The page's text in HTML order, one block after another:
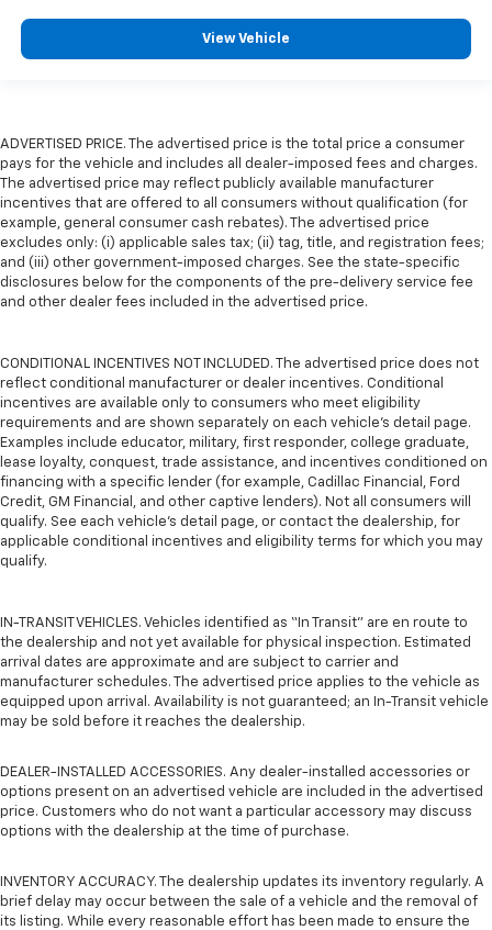
View Vehicle
ADVERTISED PRICE. The advertised price is the total price a consumer
pays for the vehicle and includes all dealer-imposed fees and charges.
The advertised price may reflect publicly available manufacturer
incentives that are offered to all consumers without qualification (for
example, general consumer cash rebates). The advertised price
excludes only: (i) applicable sales tax; (ii) tag, title, and registration fees;
and (iii) other government-imposed charges. See the state-specific
disclosures below for the components of the pre-delivery service fee
and other dealer fees included in the advertised price.
CONDITIONAL INCENTIVES NOT INCLUDED. The advertised price does not
reflect conditional manufacturer or dealer incentives. Conditional
incentives are available only to consumers who meet eligibility
requirements and are shown separately on each vehicle’s detail page.
Examples include educator, military, first responder, college graduate,
lease loyalty, conquest, trade assistance, and incentives conditioned on
financing with a specific lender (for example, Cadillac Financial, Ford
Credit, GM Financial, and other captive lenders). Not all consumers will
qualify. See each vehicle’s detail page, or contact the dealership, for
applicable conditional incentives and eligibility terms for which you may
qualify.
IN-TRANSIT VEHICLES. Vehicles identified as “In Transit” are en route to
the dealership and not yet available for physical inspection. Estimated
arrival dates are approximate and are subject to carrier and
manufacturer schedules. The advertised price applies to the vehicle as
equipped upon arrival. Availability is not guaranteed; an In-Transit vehicle
may be sold before it reaches the dealership.
DEALER-INSTALLED ACCESSORIES. Any dealer-installed accessories or
options present on an advertised vehicle are included in the advertised
price. Customers who do not want a particular accessory may discuss
options with the dealership at the time of purchase.
INVENTORY ACCURACY. The dealership updates its inventory regularly. A
brief delay may occur between the sale of a vehicle and the removal of
its listing. While every reasonable effort has been made to ensure the